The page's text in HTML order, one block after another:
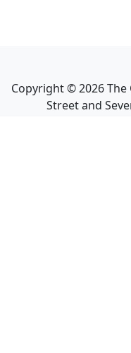
Copyright ©2026The
Street and